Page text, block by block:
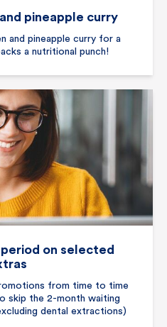
pineapple curry
and pineapple curry for a
a nutritional punch!
on selected
from time to time
skip the 2-month waiting
dental extractions)